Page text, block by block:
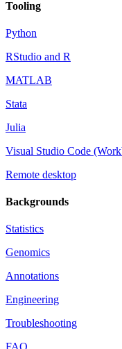
Tooling
Python
RStudio and R
MATLAB
Stata
Julia
Visual Studio Code
Remote desktop
Backgrounds
Statistics
Genomics
Annotations
Engineering
Troubleshooting